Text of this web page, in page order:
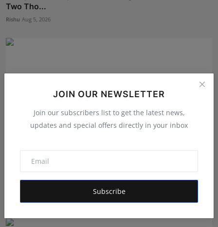
JOIN OUR NEWSLETTER
Join our subscribers list to get the latest news,
updates and special offers directly in your inbox
Subscribe
Two Tho...
Rishu Aug 5, 2026